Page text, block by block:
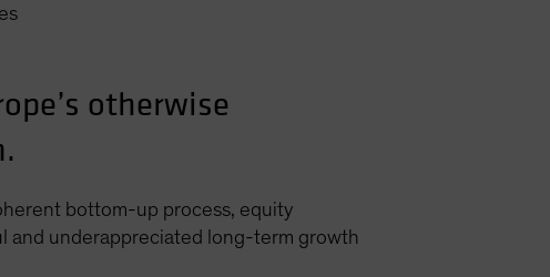
otherwise
bottom-up process, equity
and underappreciated long-term growth